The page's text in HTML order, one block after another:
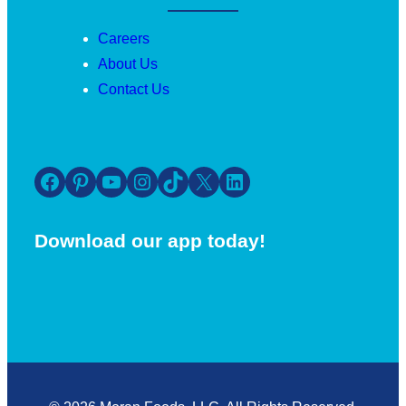
Careers
About Us
Contact Us
Facebook Pinterest YouTube Instagram TikTok X LinkedIn
Download our app today!